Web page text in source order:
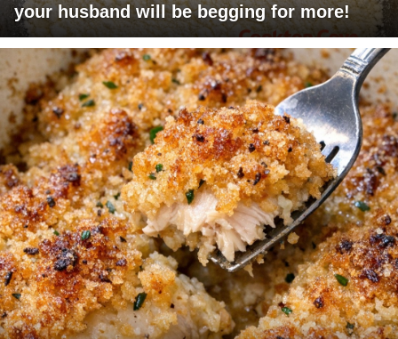
your husband will be begging for more!